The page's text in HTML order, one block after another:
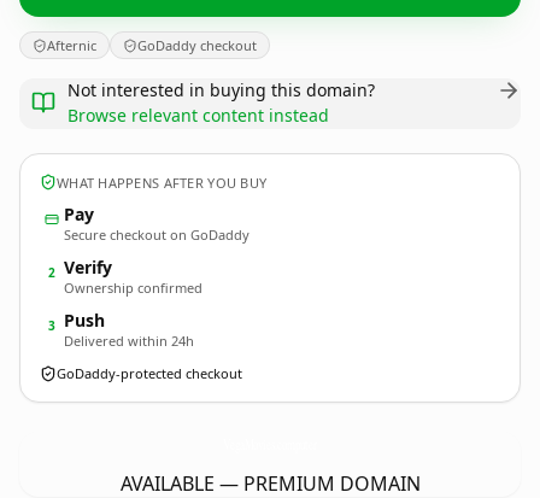
Afternic GoDaddy checkout
Not interested in buying this domain?
Browse relevant content instead
WHAT HAPPENS AFTER YOU BUY
Pay
Secure checkout on GoDaddy
2 Verify
Ownership confirmed
3 Push
Delivered within 24h
GoDaddy-protected checkout
AVAILABLE — PREMIUM DOMAIN